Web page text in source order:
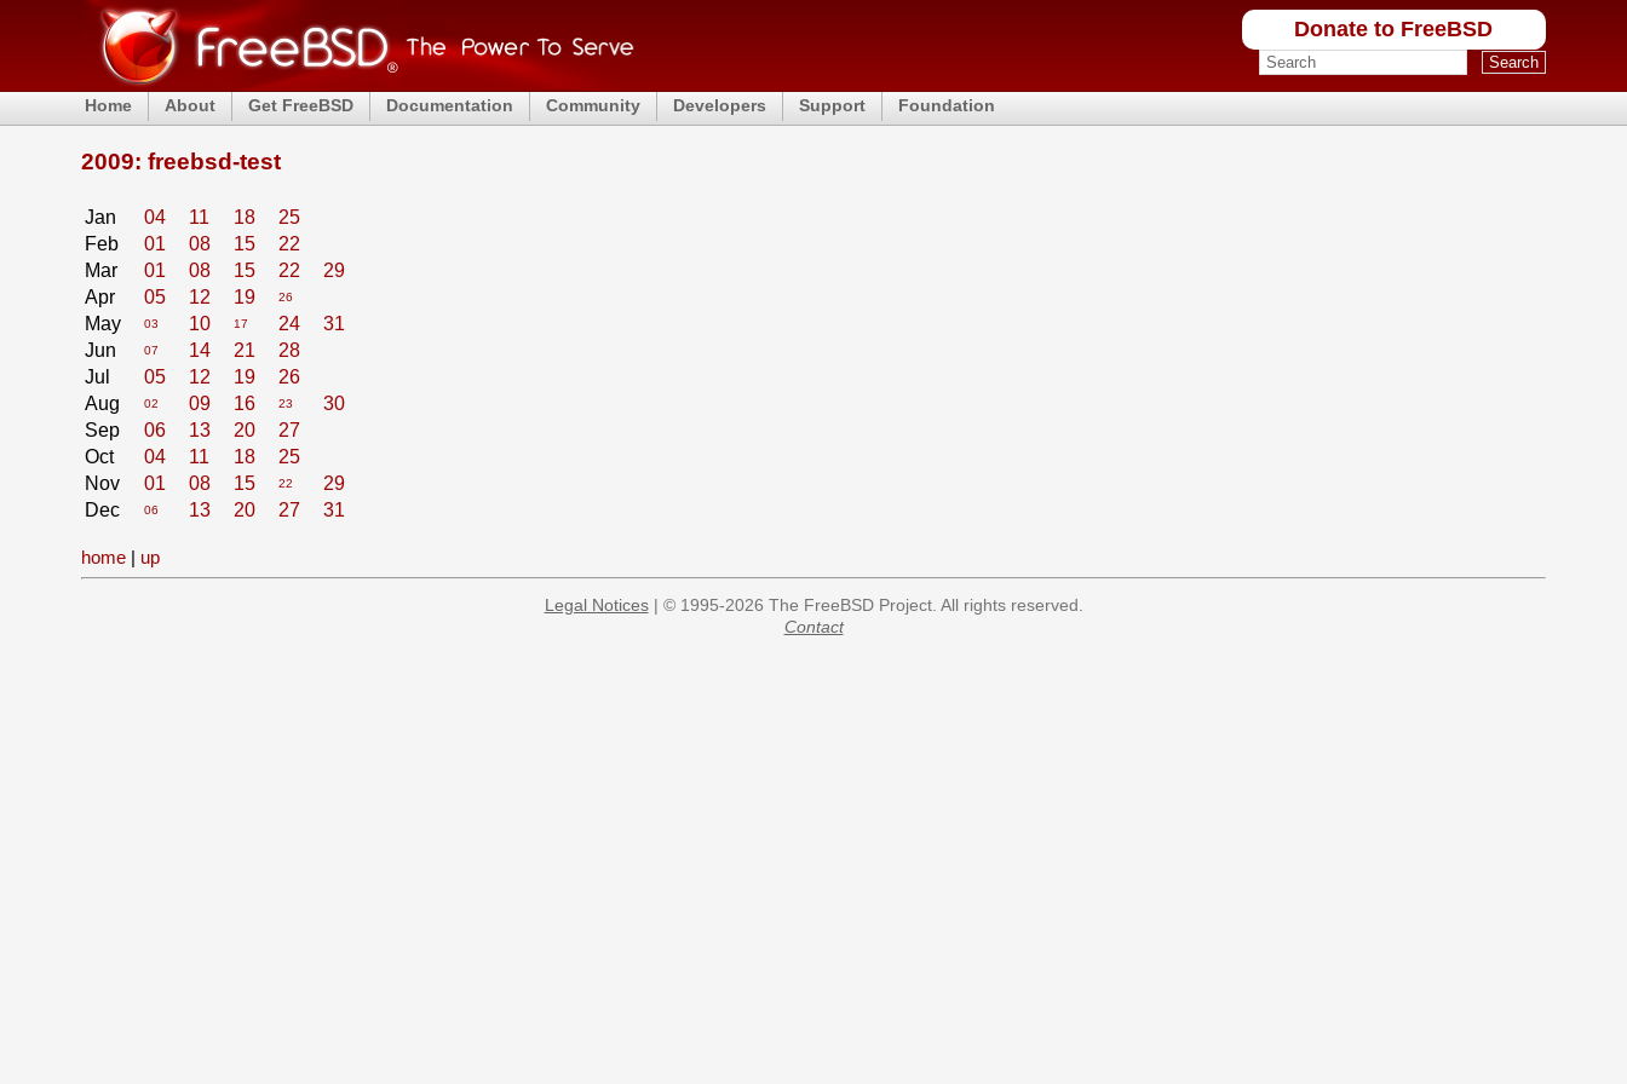
Donate to FreeBSD
Home About Get FreeBSD Documentation Community Developers Support Foundation
2009: freebsd-test
Jan 04 11 18
25
Feb
01 08 15
22
Mar
01 08 15 22
29
Apr
05 12 19 26
May 03 10 17 24
31
Jun
07 14 21
28
Jul
05 12 19
26
Aug
02 09 16 23
30
Sep
06 13 20
27
Oct
04 11 18
25
Nov
01 08 15 22
29
Dec
06 13 20 27 31
home | up
Legal Notices| © 1995-2026 The FreeBSD Project. All rights reserved.
Contact